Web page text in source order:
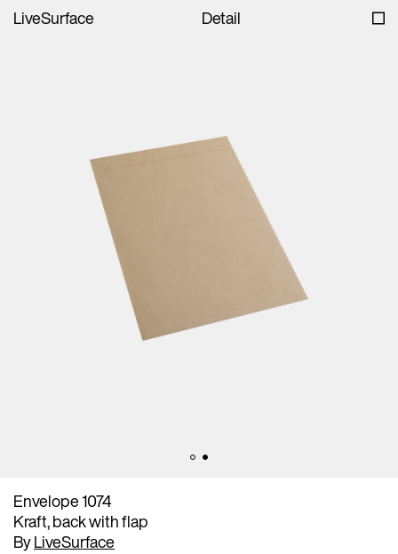
LiveSurface Detail
Envelope 1074
Kraft, back with flap
ByLiveSurface